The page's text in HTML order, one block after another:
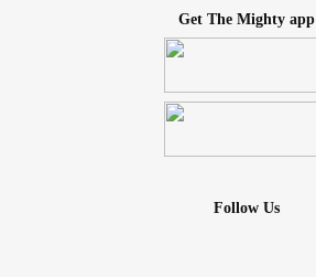
Get The Mighty app
Follow Us